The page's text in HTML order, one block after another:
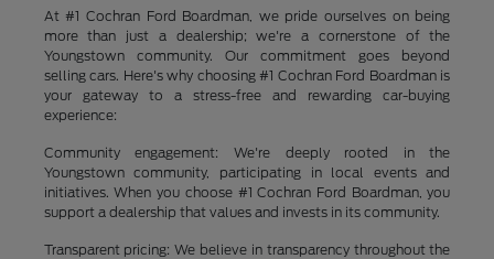
At #1 Cochran Ford Boardman, we pride ourselves on being
more than just a dealership; we're a cornerstone of the
Youngstown community. Our commitment goes beyond
selling cars. Here's why choosing #1 Cochran Ford Boardman is
your gateway to a stress-free and rewarding car-buying
experience:
Community engagement: We're deeply rooted in the
Youngstown community, participating in local events and
initiatives. When you choose #1 Cochran Ford Boardman, you
support a dealership that values and invests in its community.
Transparent pricing: We believe in transparency throughout the